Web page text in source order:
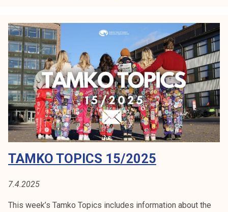
T
o
p
i
s
1
9
/
2
0
TAMKO TOPICS 15/2025
7.4.2025
This week’s Tamko Topics includes information about the